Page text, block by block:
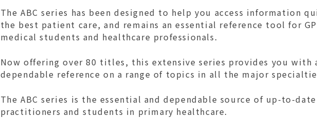
The ABC series has been designed to help you access information
the best patient care, and remains an essential reference tool for
medical students and healthcare professionals.
Now offering over 80 titles, this extensive series provides you with
dependable reference on a range of topics in all the major
The ABC series is the essential and dependable source of up-to-
practitioners and students in primary healthcare.